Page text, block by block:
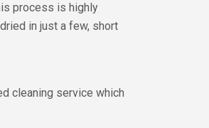
process is highly
in just a few, short
cleaning service which